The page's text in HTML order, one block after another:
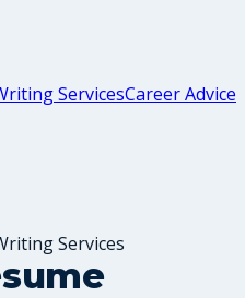
ServicesCareer Advice
Services